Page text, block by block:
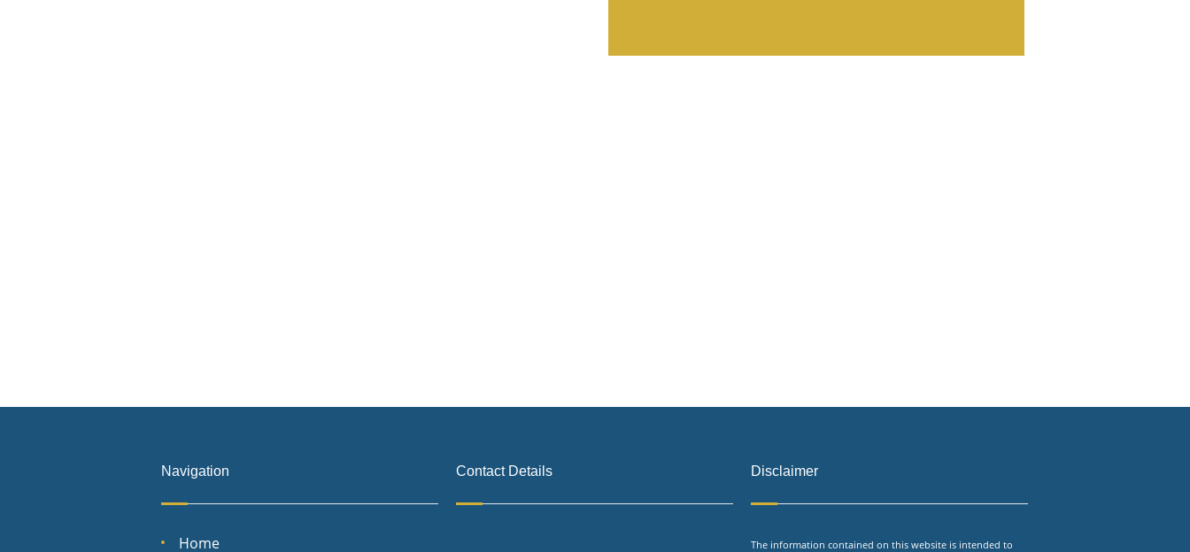
Navigation
Home
Contact Details Disclaimer
The information contained on this website is intended to